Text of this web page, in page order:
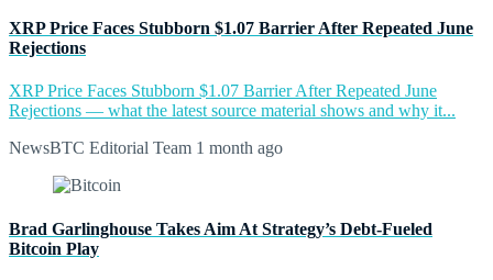
XRP Price Faces Stubborn $1.07 Barrier After Repeated June
Rejections
XRP Price Faces Stubborn $1.07 Barrier After Repeated June
Rejections — what the latest source material shows and why it...
NewsBTC Editorial Team 1 month ago
Brad Garlinghouse Takes Aim At Strategy’s Debt-Fueled
Bitcoin Play